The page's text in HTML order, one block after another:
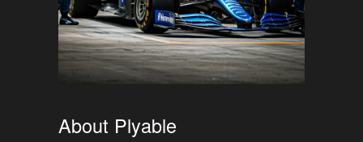
About Plyable